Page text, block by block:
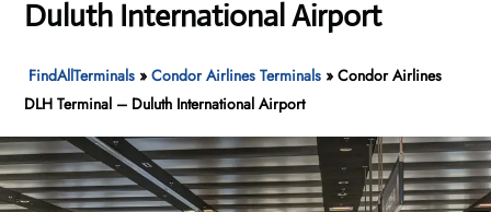
Duluth International Airport
FindAllTerminals »Condor Airlines Terminals »Condor Airlines
DLH Terminal – Duluth International Airport